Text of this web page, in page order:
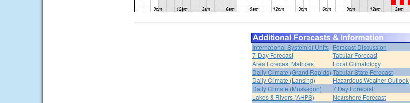
International System of Units Forecast Discussion
7-Day Forecast
Tabular Forecast
Area Forecast Matrices
Local Climatology
Daily Climate (Grand Rapids) Tabular State Forecast
Daily Climate (Lansing)
Hazardous Weather Outlook
Daily Climate (Muskegon)
7 Day Forecast
Lakes & Rivers (AHPS)
Nearshore Forecast